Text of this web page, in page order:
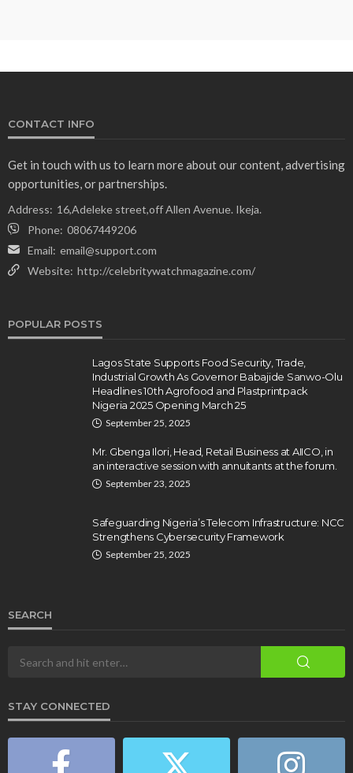
CONTACT INFO
Get in touch with us to learn more about our content, advertising
opportunities, or partnerships.
Address: 16,Adeleke street,off Allen Avenue. Ikeja.
Phone: 08067449206
Email: email@support.com
Website: http://celebritywatchmagazine.com/
POPULAR POSTS
Lagos State Supports Food Security, Trade,
Industrial Growth As Governor Babajide Sanwo-Olu
Headlines 10th Agrofood and Plastprintpack
Nigeria 2025 Opening March 25
September 25, 2025
Mr. Gbenga Ilori, Head, Retail Business at AIICO, in
an interactive session with annuitants at the forum.
September 23, 2025
Safeguarding Nigeria’s Telecom Infrastructure: NCC
Strengthens Cybersecurity Framework
September 25, 2025
SEARCH
STAY CONNECTED